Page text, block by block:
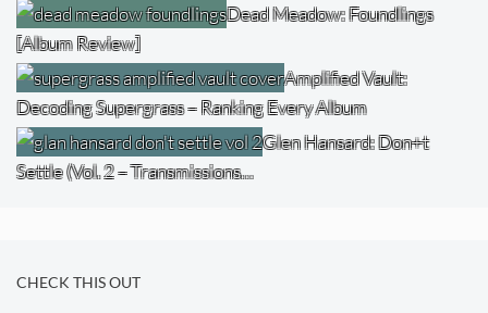
Dead Meadow: Foundlings
[Album Review]
Amplified Vault:
Decoding Supergrass – Ranking Every Album
Glen Hansard: Don+t
Settle (Vol. 2 – Transmissions…
CHECK THIS OUT